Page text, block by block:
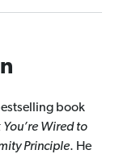
book
Wired to
Principle. He